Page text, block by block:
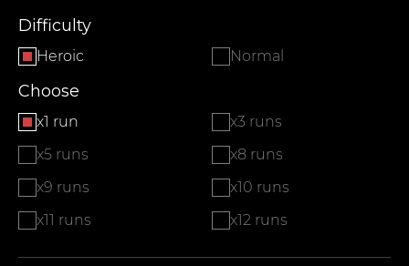
Difficulty
Heroic Normal
Choose
x1 run
x3 runs
x5 runs
x8 runs
x9 runs
x10 runs
x11 runs
x12 runs